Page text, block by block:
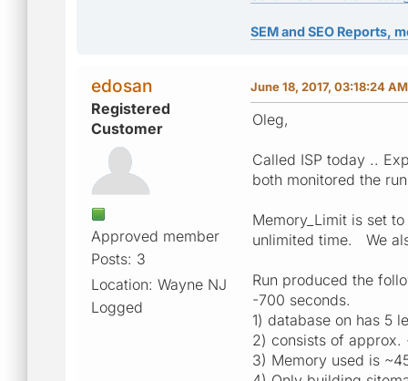
SEM and SEO Reports,
edosan
Registered
Customer
Approved member
Posts: 3
Location: Wayne NJ
Logged
June 18, 2017, 03:18:24 AM
Oleg,
Called ISP today ..
both monitored the
Memory_Limit is set
unlimited time. We
Run produced the
-700 seconds.
1) database on has 5
2) consists of approx.
3) Memory used is